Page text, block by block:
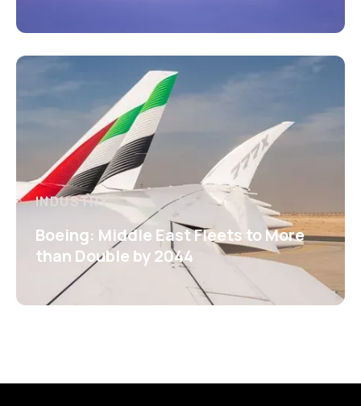
INDUSTRY
Boeing: Middle East Fleets to More
than Double by 2044